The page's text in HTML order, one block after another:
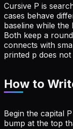
Cursive P is
cases behave
baseline while the
Both keep a
connects with
printed p does not
How to
Begin the capital
bump at the top